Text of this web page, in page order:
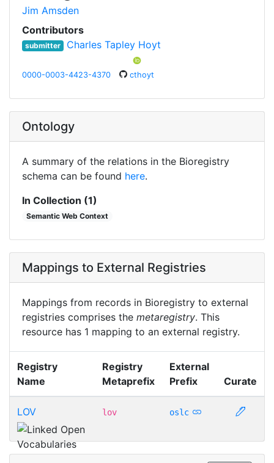
Jim Amsden
Contributors
submitter Charles Tapley Hoyt
0000-0003-4423-4370 cthoyt
Ontology
A summary of the relations in the Bioregistry
schema can be found here.
In Collection (1)
Semantic Web Context
Mappings to External Registries
Mappings from records in Bioregistry to external
registries comprises the metaregistry. This
resource has 1 mapping to an external registry.
Registry
Name
Registry
Metaprefix
External
Prefix
Curate
LOV lov oslc